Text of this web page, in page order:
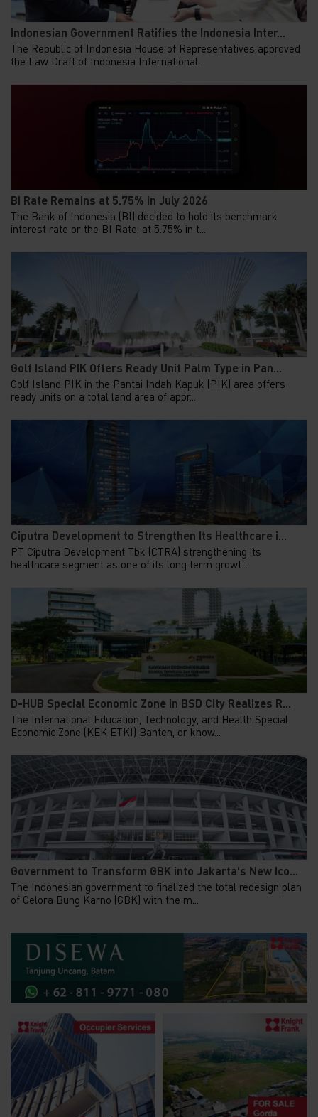
Indonesian Government Ratifies the Indonesia Inter...
The Republic of Indonesia House of Representatives approved
the Law Draft of Indonesia International...
BI Rate Remains at 5.75% in July 2026
The Bank of Indonesia (BI) decided to hold its benchmark
interest rate or the BI Rate, at 5.75% in t...
Golf Island PIK Offers Ready Unit Palm Type in Pan...
Golf Island PIK in the Pantai Indah Kapuk (PIK) area offers
ready units on a total land area of appr...
Ciputra Development to Strengthen Its Healthcare i...
PT Ciputra Development Tbk (CTRA) strengthening its
healthcare segment as one of its long term growt...
D-HUB Special Economic Zone in BSD City Realizes R...
The International Education, Technology, and Health Special
Economic Zone (KEK ETKI) Banten, or know...
Government to Transform GBK into Jakarta's New Ico...
The Indonesian government to finalized the total redesign plan
of Gelora Bung Karno (GBK) with the m...